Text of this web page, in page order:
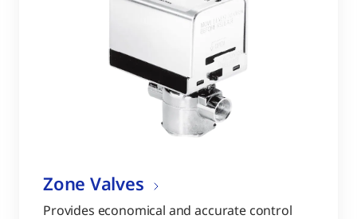
Zone Valves
Provides economical and accurate control